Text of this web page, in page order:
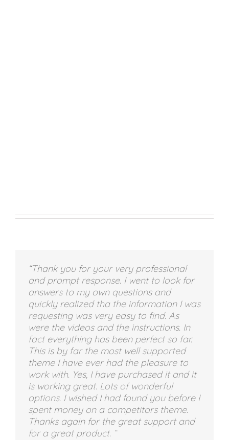
“Thank you for your very professional
and prompt response. I went to look for
answers to my own questions and
quickly realized tha the information I was
requesting was very easy to find. As
were the videos and the instructions. In
fact everything has been perfect so far.
This is by far the most well supported
theme I have ever had the pleasure to
work with. Yes, I have purchased it and it
is working great. Lots of wonderful
options. I wished I had found you before I
spent money on a competitors theme.
Thanks again for the great support and
for a great product. “